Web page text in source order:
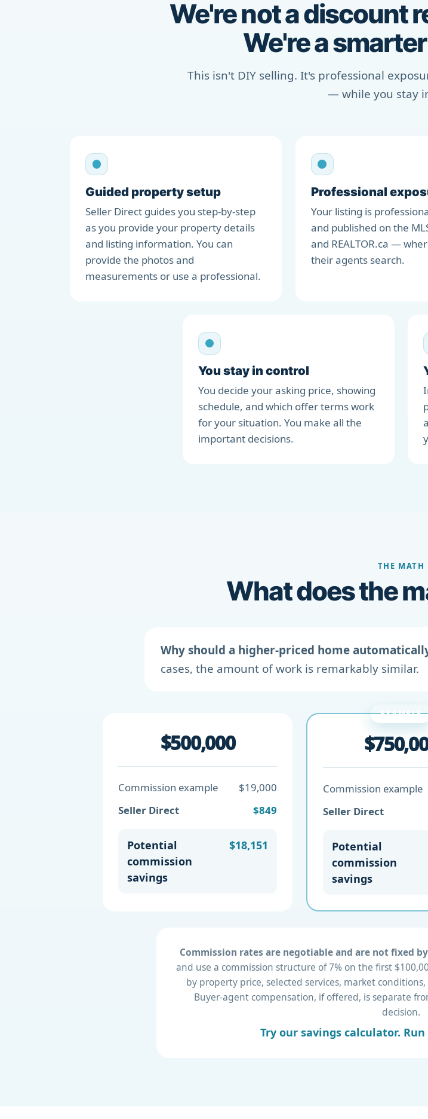
We're not a discount
We're a
This isn't DIY selling. It's professional
— while you stay
Guided property setup
Seller Direct guides you step-by-step
as you provide your property details
and listing information. You can
provide the photos and
measurements or use a professional.
Professional
Your listing is
and published on the
and REALTOR.ca —
their agents search.
You stay in control
You decide your asking price, showing
schedule, and which offer terms work
for your situation. You make all the
important decisions.
THE MATH
What does the
Why should a higher-priced home
cases, the amount of work is remarkably similar.
$500,000
Commission example
$19,000
Seller Direct
$849
Potential
commission
savings
$18,151
EXAMPLE
Commission example
Seller Direct
Potential
commission
savings
Commission rates are negotiable and are not fixed
and use a commission structure of 7% on the first
by property price, selected services, market
Buyer-agent compensation, if offered, is separate
decision.
Try our savings calculator.